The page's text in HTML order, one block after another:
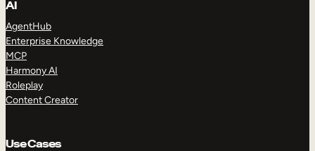
AI
AgentHub
Enterprise Knowledge
MCP
Harmony AI
Roleplay
Content Creator
Use Cases